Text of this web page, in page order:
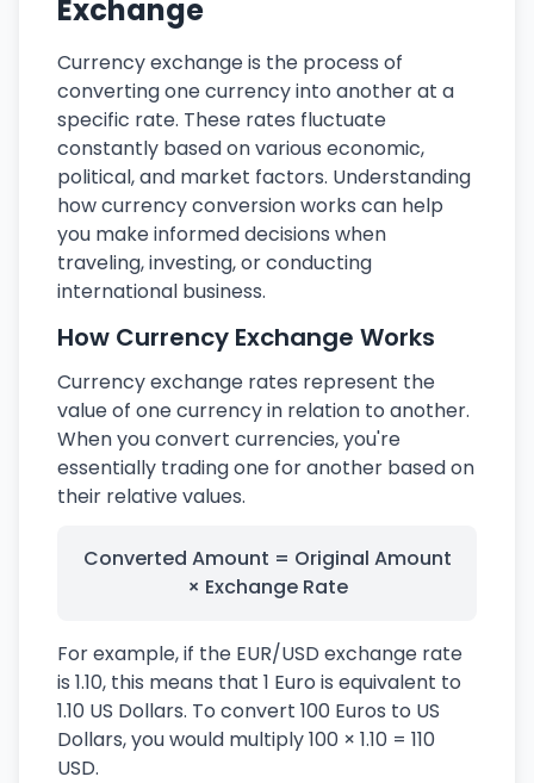
Exchange
Currency exchange is the process of
converting one currency into another at a
specific rate. These rates fluctuate
constantly based on various economic,
political, and market factors. Understanding
how currency conversion works can help
you make informed decisions when
traveling, investing, or conducting
international business.
How Currency Exchange Works
Currency exchange rates represent the
value of one currency in relation to another.
When you convert currencies, you're
essentially trading one for another based on
their relative values.
Converted Amount = Original Amount
× Exchange Rate
For example, if the EUR/USD exchange rate
is 1.10, this means that 1 Euro is equivalent to
1.10 US Dollars. To convert 100 Euros to US
Dollars, you would multiply 100 × 1.10 = 110
USD.